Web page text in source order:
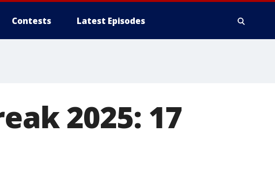
Contests Latest Episodes
2025: 17